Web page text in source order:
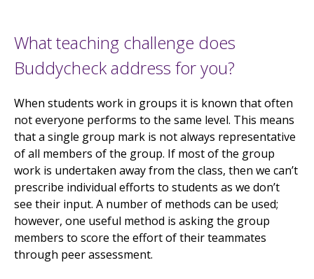
What teaching challenge does
Buddycheck address for you?
When students work in groups it is known that often
not everyone performs to the same level. This means
that a single group mark is not always representative
of all members of the group. If most of the group
work is undertaken away from the class, then we can’t
prescribe individual efforts to students as we don’t
see their input. A number of methods can be used;
however, one useful method is asking the group
members to score the effort of their teammates
through peer assessment.